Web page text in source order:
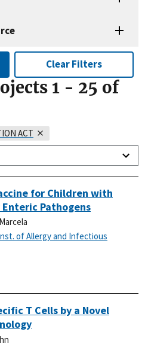
Clear Filters
1 - 25 of
ACT
for Children with
Pathogens
of Allergy and Infectious
T Cells by a Novel